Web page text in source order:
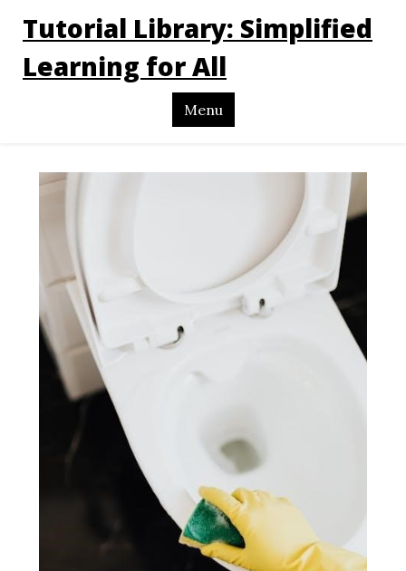
Tutorial Library: Simplified
Learning for All
Menu